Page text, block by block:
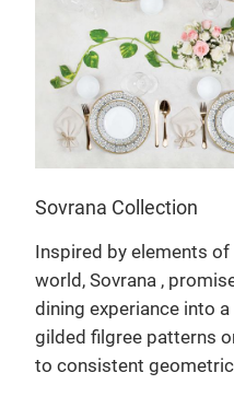
Sovrana Collection
Inspired by elements
world, Sovrana ,
dining experiance into
gilded filgree patterns
to consistent